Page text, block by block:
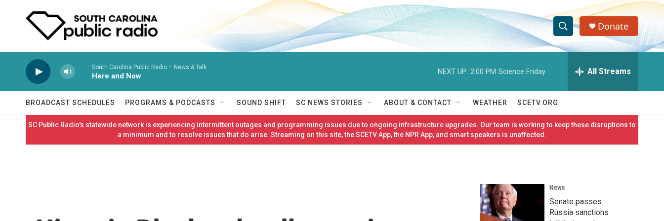
S
h
w
S
c
h
e
h
Q
e
r
Donate
South Carolina Public Radio – News & Talk
Here and Now
NEXT UP: 2:00 PM Science Friday All Streams
BROADCAST SCHEDULES PROGRAMS & PODCASTS SOUND SHIFT SC NEWS STORIES ABOUT & CONTACT WEATHER SCETV.ORG
SC Public Radio's statewide network is experiencing intermittent outages and programming issues due to ongoing infrastructure upgrades. Our team is working to keep these disruptions to
a minimum and to resolve issues that do arise. Streaming on this site, the SCETV App, the NPR App, and smart speakers is unaffected.
News
Senate passes
Russia sanctions